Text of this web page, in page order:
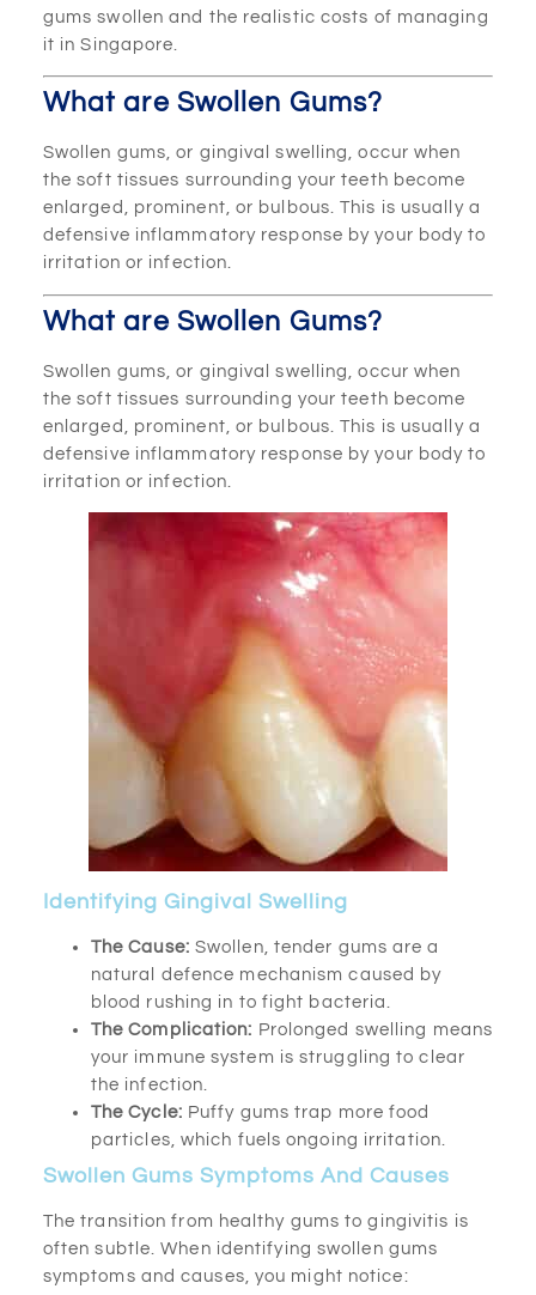
gums swollen and the realistic costs of managing
it in Singapore.
What are Swollen Gums?
Swollen gums, or gingival swelling, occur when
the soft tissues surrounding your teeth become
enlarged, prominent, or bulbous. This is usually a
defensive inflammatory response by your body to
irritation or infection.
What are Swollen Gums?
Swollen gums, or gingival swelling, occur when
the soft tissues surrounding your teeth become
enlarged, prominent, or bulbous. This is usually a
defensive inflammatory response by your body to
irritation or infection.
Identifying Gingival Swelling
The Cause: Swollen, tender gums are a
natural defence mechanism caused by
blood rushing in to fight bacteria.
The Complication: Prolonged swelling means
your immune system is struggling to clear
the infection.
The Cycle: Puffy gums trap more food
particles, which fuels ongoing irritation.
Swollen Gums Symptoms And Causes
The transition from healthy gums to gingivitis is
often subtle. When identifying swollen gums
symptoms and causes, you might notice: